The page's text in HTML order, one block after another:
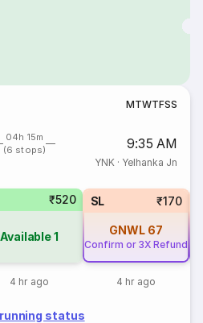
MTWTFSS
04h 15m
(6 stops)
9:35 AM
YNK· Yelhanka Jn
₹520
Available1
4 hr ago
SL ₹170
GNWL 67
Confirm or 3X Refund
4 hr ago
status